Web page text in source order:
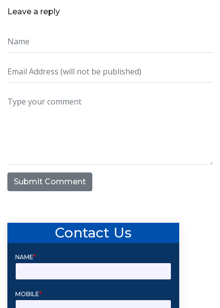
Leave a reply
Submit Comment
Contact Us
NAME*
MOBILE*